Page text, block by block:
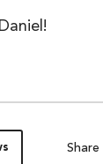
Share